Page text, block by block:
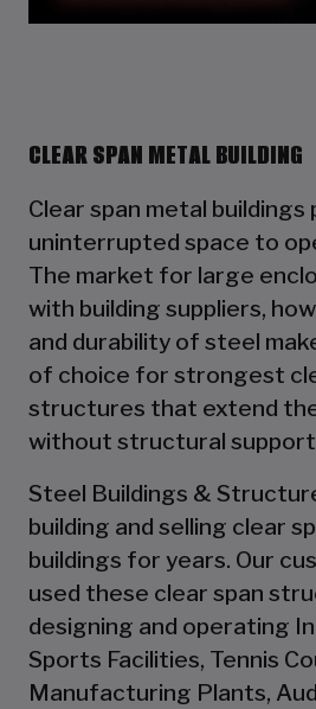
CLEAR SPAN METAL BUILDING
Clear span metal
uninterrupted space to
The market for large
with building suppliers,
and durability of steel
of choice for strongest
structures that extend
without structural support
Steel Buildings &
building and selling clear
buildings for years. Our
used these clear span
designing and operating
Sports Facilities, Tennis
Manufacturing Plants,